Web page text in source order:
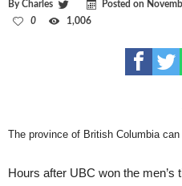
ByCharles Posted on
0 1,006
The province of British Columbia
Hours after UBC won the men’s